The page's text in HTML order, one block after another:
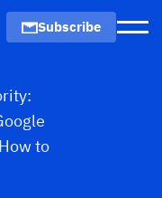
Subscribe